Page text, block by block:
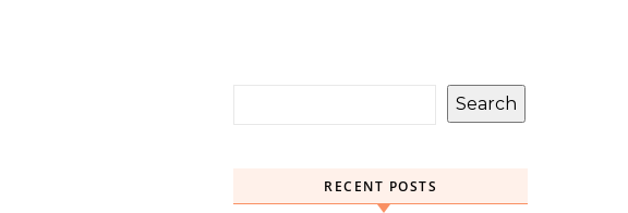
Search
RECENT POSTS